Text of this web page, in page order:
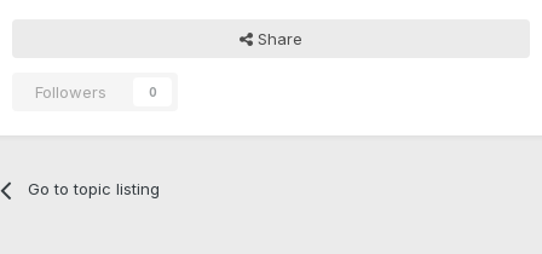
Share
Followers 0
Go to topic listing